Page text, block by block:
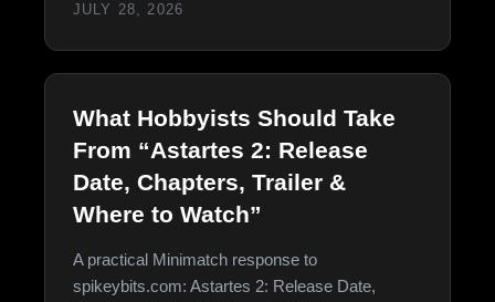
JULY 28, 2026
What Hobbyists Should Take
From “Astartes 2: Release
Date, Chapters, Trailer &
Where to Watch”
A practical Minimatch response to
spikeybits.com: Astartes 2: Release Date,